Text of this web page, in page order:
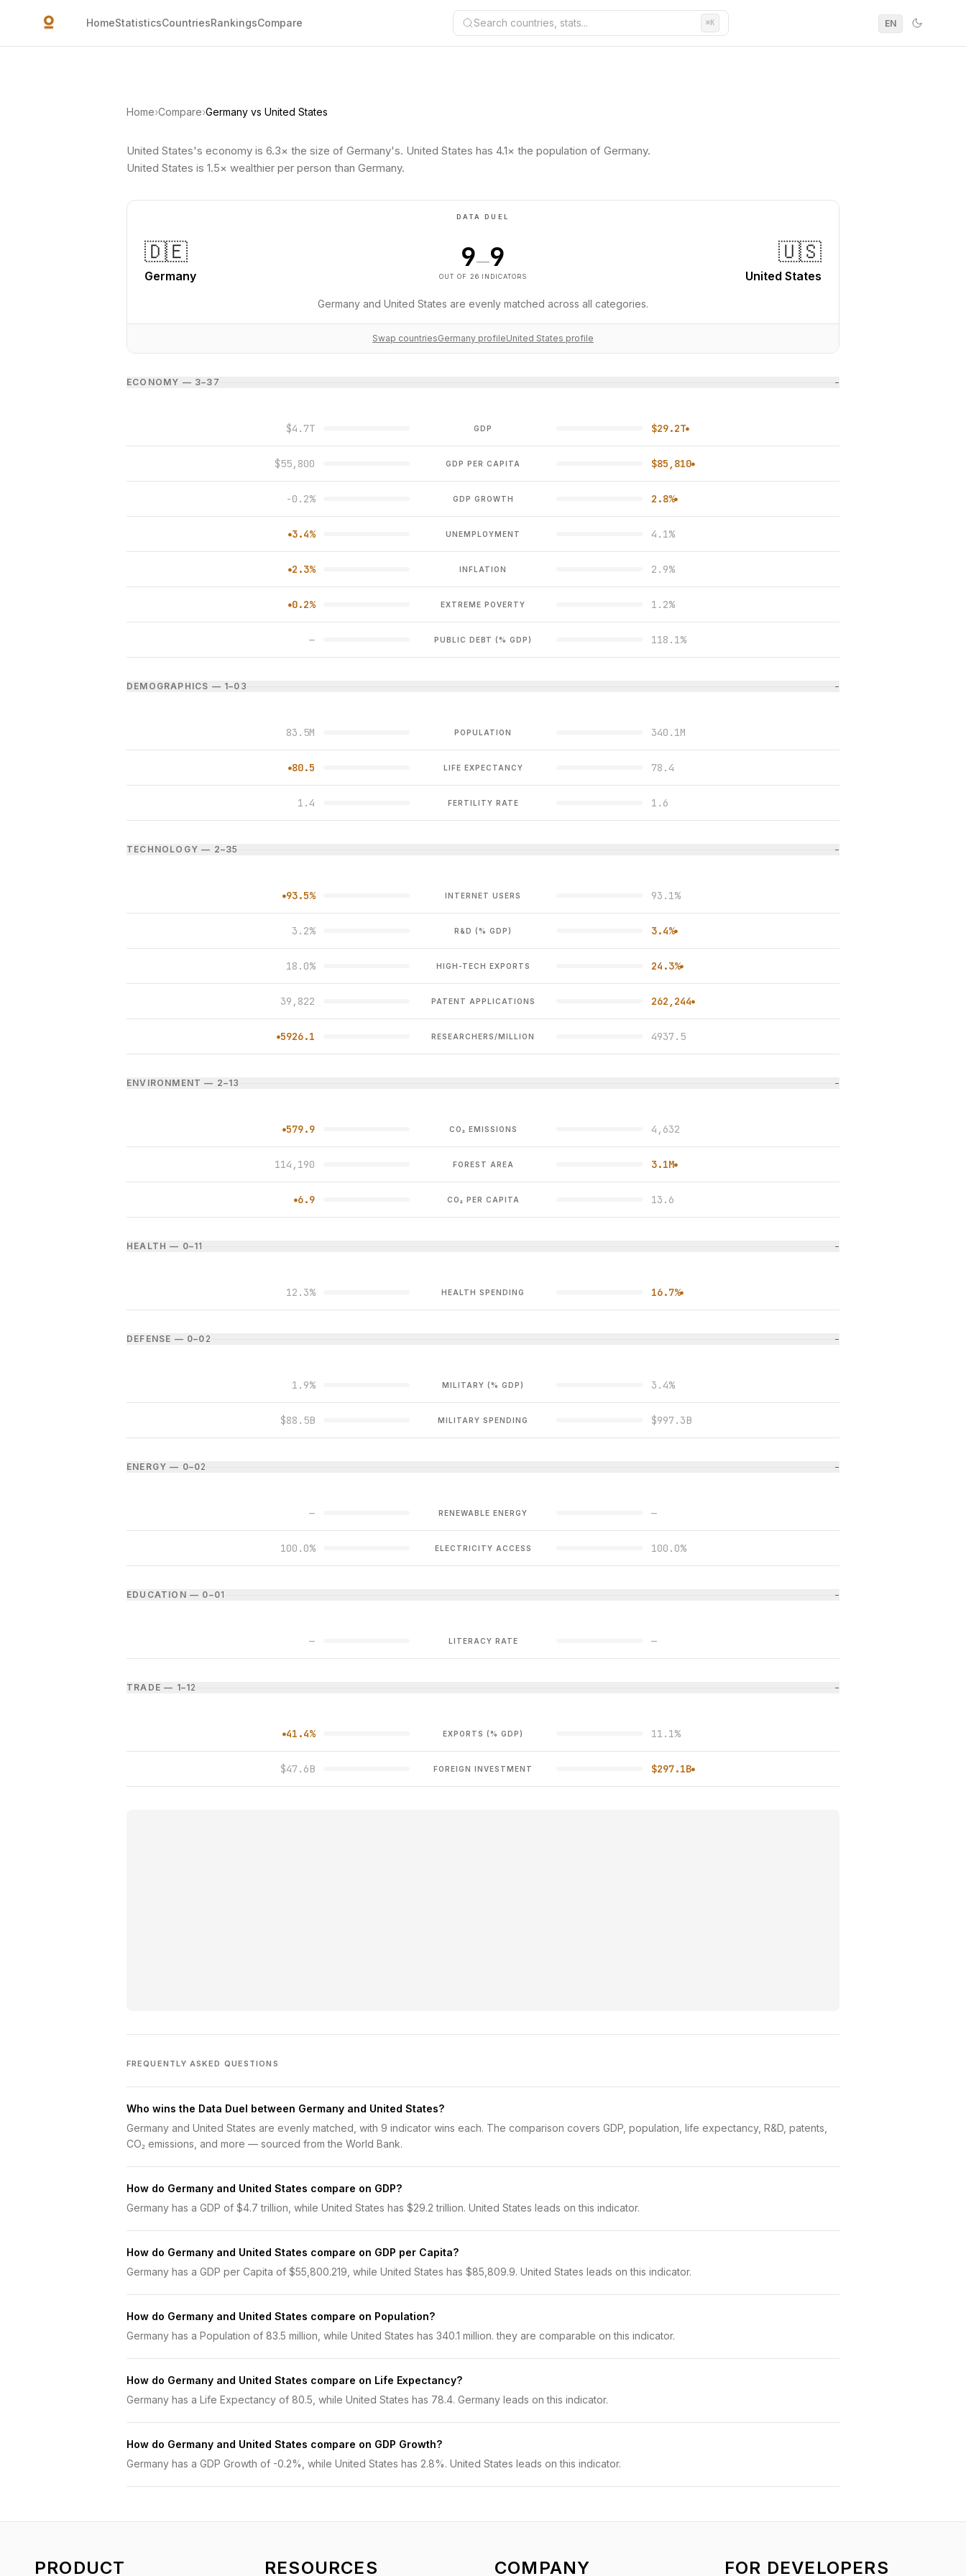
HomeStatisticsCountriesRankingsCompare Search countries, stats... ⌘K EN
Home›Compare›Germany vs United States
United States's economy is 6.3× the size of Germany's. United States has 4.1× the population of Germany.
United States is 1.5× wealthier per person than Germany.
DATA DUEL
🇩🇪
Germany
9—9
OUT OF 26 INDICATORS
🇺🇸
United States
Germany and United States are evenly matched across all categories.
Swap countriesGermany profileUnited States profile
ECONOMY — 3–3 7 −
$4.7T GDP $29.2T●
$55,800 GDP PER CAPITA $85,810●
-0.2% GDP GROWTH 2.8%●
●3.4% UNEMPLOYMENT 4.1%
●2.3% INFLATION 2.9%
●0.2% EXTREME POVERTY 1.2%
— PUBLIC DEBT (% GDP) 118.1%
DEMOGRAPHICS — 1–0 3 −
83.5M POPULATION 340.1M
●80.5 LIFE EXPECTANCY 78.4
1.4 FERTILITY RATE 1.6
TECHNOLOGY — 2–35 −
●93.5% INTERNET USERS 93.1%
3.2% R&D (% GDP) 3.4%●
18.0% HIGH-TECH EXPORTS 24.3%●
39,822 PATENT APPLICATIONS 262,244●
●5926.1 RESEARCHERS/MILLION 4937.5
ENVIRONMENT — 2–13 −
●579.9 CO₂ EMISSIONS 4,632
114,190 FOREST AREA 3.1M●
●6.9 CO₂ PER CAPITA 13.6
HEALTH — 0–11 −
12.3% HEALTH SPENDING 16.7%●
DEFENSE — 0–0 2 −
1.9% MILITARY (% GDP) 3.4%
$88.5B MILITARY SPENDING $997.3B
ENERGY — 0–02 −
— RENEWABLE ENERGY —
100.0% ELECTRICITY ACCESS 100.0%
EDUCATION — 0–01 −
— LITERACY RATE —
TRADE — 1–12 −
●41.4% EXPORTS (% GDP) 11.1%
$47.6B FOREIGN INVESTMENT $297.1B●
FREQUENTLY ASKED QUESTIONS
Who wins the Data Duel between Germany and United States?
Germany and United States are evenly matched, with 9 indicator wins each. The comparison covers GDP, population, life expectancy, R&D, patents,
CO₂ emissions, and more — sourced from the World Bank.
How do Germany and United States compare on GDP?
Germany has a GDP of $4.7 trillion, while United States has $29.2 trillion. United States leads on this indicator.
How do Germany and United States compare on GDP per Capita?
Germany has a GDP per Capita of $55,800.219, while United States has $85,809.9. United States leads on this indicator.
How do Germany and United States compare on Population?
Germany has a Population of 83.5 million, while United States has 340.1 million. they are comparable on this indicator.
How do Germany and United States compare on Life Expectancy?
Germany has a Life Expectancy of 80.5, while United States has 78.4. Germany leads on this indicator.
How do Germany and United States compare on GDP Growth?
Germany has a GDP Growth of -0.2%, while United States has 2.8%. United States leads on this indicator.
PRODUCT RESOURCES COMPANY FOR DEVELOPERS